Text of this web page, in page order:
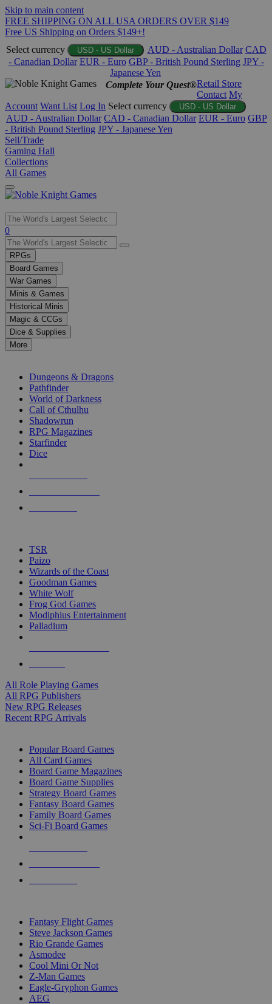
Skip to main content
FREE SHIPPING ON ALL USA ORDERS OVER $149
Free US Shipping on Orders $149+!
Select currency
USD - US Dollar AUD - Australian Dollar CAD
- Canadian Dollar EUR - Euro GBP - British Pound Sterling JPY -
Japanese Yen
Complete Your Quest®Retail Store
Contact My
Account Want List Log In Select currency USD - US Dollar
AUD - Australian Dollar CAD - Canadian Dollar EUR - Euro GBP
- British Pound Sterling JPY - Japanese Yen
Sell/Trade
Gaming Hall
Collections
All Games
Use
the
up
and
down
arrows
to
select
a
result.
Press
enter
selected
touch
0
RPGs
Board Games
War Games
Minis & Games
Historical Minis
Magic & CCGs
Dice & Supplies
More
Dungeons & Dragons
Pathfinder
World of Darkness
Call of Cthulhu
Shadowrun
RPG Magazines
Starfinder
Dice
TSR
Paizo
Wizards of the Coast
Goodman Games
White Wolf
Frog God Games
Modiphius Entertainment
Palladium
All Role Playing Games
All RPG Publishers
New RPG Releases
Recent RPG Arrivals
Popular Board Games
All Card Games
Board Game Magazines
Board Game Supplies
Strategy Board Games
Fantasy Board Games
Family Board Games
Sci-Fi Board Games
Fantasy Flight Games
Steve Jackson Games
Rio Grande Games
Asmodee
Cool Mini Or Not
Z-Man Games
Eagle-Gryphon Games
AEG